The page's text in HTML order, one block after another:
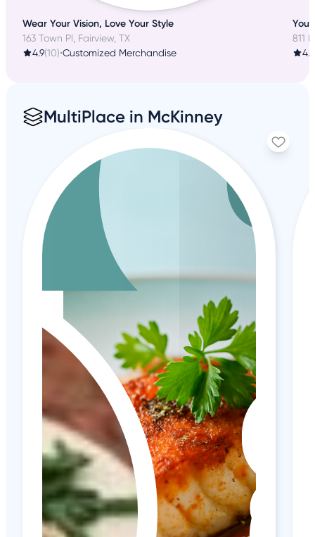
Wear Your Vision, Love Your Style
163 Town Pl, Fairview, TX
4.9(10)•Customized Merchandise
811
4.2
MultiPlace in McKinney